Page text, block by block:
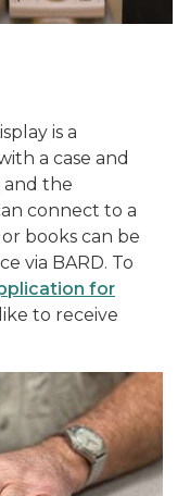
is a
a case and
and the
connect to a
books can be
via BARD. To
for
to receive